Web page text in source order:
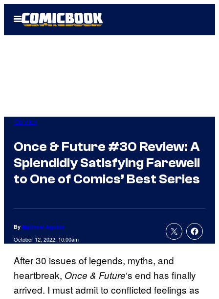
Open
Menu
Comics
Once & Future #30 Review: A
Splendidly Satisfying Farewell
to One of Comics’ Best Series
By Matthew Aguilar
October 12, 2022, 10:00am
After 30 issues of legends, myths, and
heartbreak, Once & Future‘s end has finally
arrived. I must admit to conflicted feelings as